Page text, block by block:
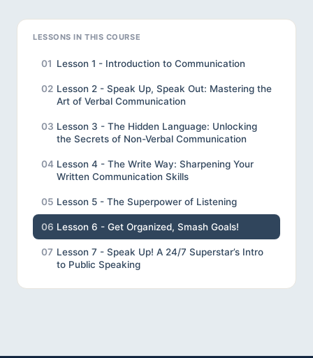
LESSONS IN THIS COURSE
01 Lesson 1 - Introduction to Communication
02 Lesson 2 - Speak Up, Speak Out: Mastering the
Art of Verbal Communication
03 Lesson 3 - The Hidden Language: Unlocking
the Secrets of Non-Verbal Communication
04 Lesson 4 - The Write Way: Sharpening Your
Written Communication Skills
05 Lesson 5 - The Superpower of Listening
06 Lesson 6 - Get Organized, Smash Goals!
07 Lesson 7 - Speak Up! A 24/7 Superstar’s Intro
to Public Speaking
08 Lesson 8 - Review